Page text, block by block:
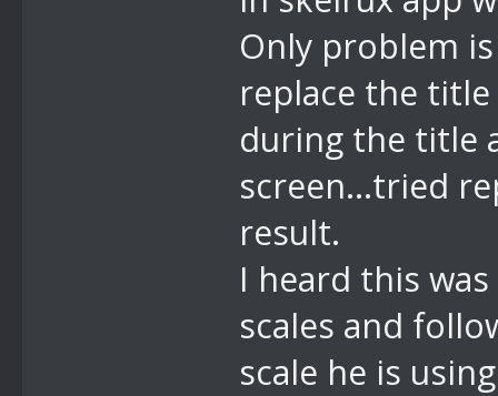
Only problem
replace the
during the title
screen...tried
result.
I heard this
scales and
scale he is